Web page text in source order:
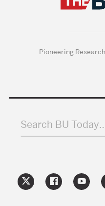
Pioneering
Search BU